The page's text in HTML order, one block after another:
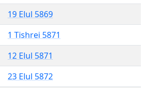
19 Elul 5869
1 Tishrei 5871
12 Elul 5871
23 Elul 5872